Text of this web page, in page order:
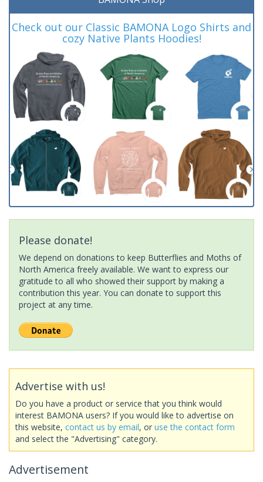
Check out our Classic BAMONA Logo Shirts and
cozy Native Plants Hoodies!
Please donate!
We depend on donations to keep Butterflies and Moths of
North America freely available. We want to express our
gratitude to all who showed their support by making a
contribution this year. You can donate to support this
project at any time.
Advertise with us!
Do you have a product or service that you think would
interest BAMONA users? If you would like to advertise on
this website, contact us by email, or use the contact form
and select the "Advertising" category.
Advertisement